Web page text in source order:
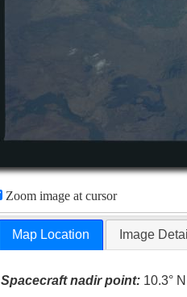
Zoom image at cursor
Map Location Image
Spacecraft nadir point: 10.3°